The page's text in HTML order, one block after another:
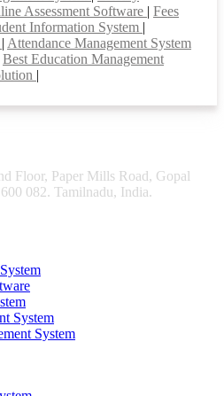
Assessment Software | Fees
Information System |
| Attendance Management System
Best Education Management
|
Floor, Paper Mills Road, Gopal
082. Tamilnadu, India.
System
System